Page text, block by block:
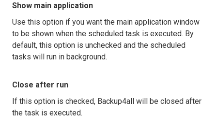
Show main application
Use this option if you want the main application window
to be shown when the scheduled task is executed. By
default, this option is unchecked and the scheduled
tasks will run in background.
Close after run
If this option is checked, Backup4all will be closed after
the task is executed.